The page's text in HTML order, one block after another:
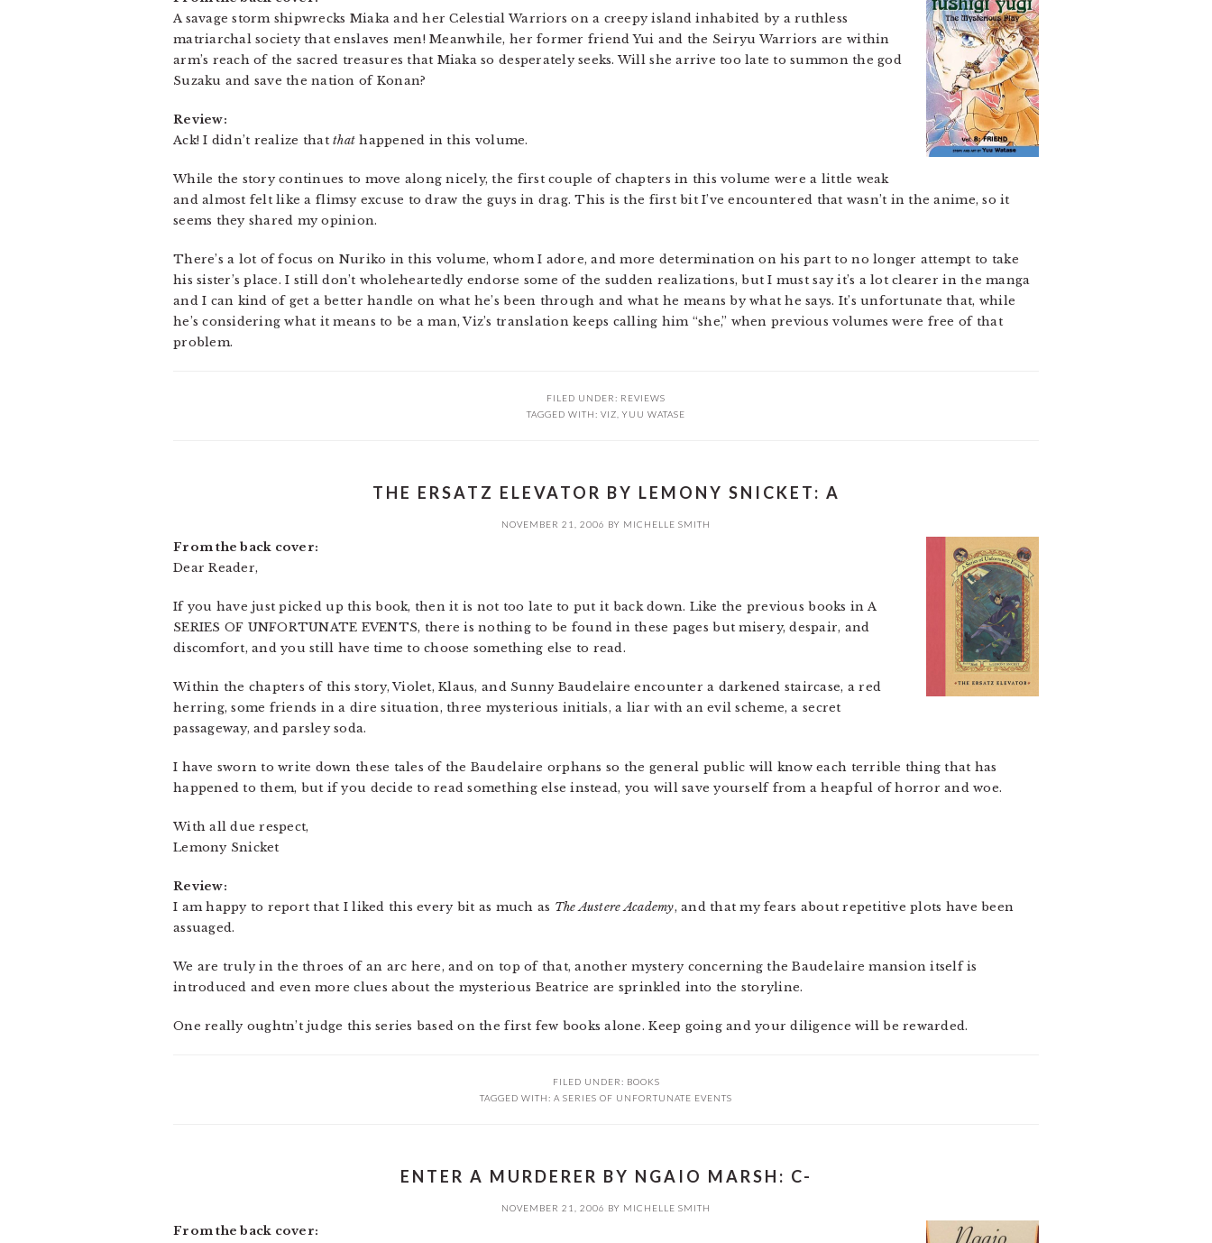
A savage storm shipwrecks Miaka and her Celestial Warriors on a creepy island inhabited by a ruthless
matriarchal society that enslaves men! Meanwhile, her former friend Yui and the Seiryu Warriors are within
arm’s reach of the sacred treasures that Miaka so desperately seeks. Will she arrive too late to summon the god
Suzaku and save the nation of Konan?
Review:
Ack! I didn’t realize thatthat happened in this volume.
While the story continues to move along nicely, the first couple of chapters in this volume were a little weak
and almost felt like a flimsy excuse to draw the guys in drag. This is the first bit I’ve encountered that wasn’t in the anime, so it
seems they shared my opinion.
There’s a lot of focus on Nuriko in this volume, whom I adore, and more determination on his part to no longer attempt to take
his sister’s place. I still don’t wholeheartedly endorse some of the sudden realizations, but I must say it’s a lot clearer in the manga
and I can kind of get a better handle on what he’s been through and what he means by what he says. It’s unfortunate that, while
he’s considering what it means to be a man, Viz’s translation keeps calling him “she,” when previous volumes were free of that
problem.
FILED UNDER: REVIEWS
TAGGED WITH: VIZ YUU WATASE
THE ERSATZ ELEVATOR BY LEMONY SNICKET: A
NOVEMBER 21, 2006 BY MICHELLE SMITH
From the back cover:
Dear Reader,
If you have just picked up this book, then it is not too late to put it back down. Like the previous books in A
SERIES OF UNFORTUNATE EVENTS, there is nothing to be found in these pages but misery, despair, and
discomfort, and you still have time to choose something else to read.
Within the chapters of this story, Violet, Klaus, and Sunny Baudelaire encounter a darkened staircase, a red
herring, some friends in a dire situation, three mysterious initials, a liar with an evil scheme, a secret
passageway, and parsley soda.
I have sworn to write down these tales of the Baudelaire orphans so the general public will know each terrible thing that has
happened to them, but if you decide to read something else instead, you will save yourself from a heapful of horror and woe.
With all due respect,
Lemony Snicket
Review:
I am happy to report that I liked this every bit as much as The Austere Academy, and that my fears about repetitive plots have been
assuaged.
We are truly in the throes of an arc here, and on top of that, another mystery concerning the Baudelaire mansion itself is
introduced and even more clues about the mysterious Beatrice are sprinkled into the storyline.
One really oughtn’t judge this series based on the first few books alone. Keep going and your diligence will be rewarded.
FILED UNDER: BOOKS
TAGGED WITH: A SERIES OF UNFORTUNATE EVENTS
ENTER A MURDERER BY NGAIO MARSH: C-
NOVEMBER 21, 2006 BY MICHELLE SMITH
From the back cover: